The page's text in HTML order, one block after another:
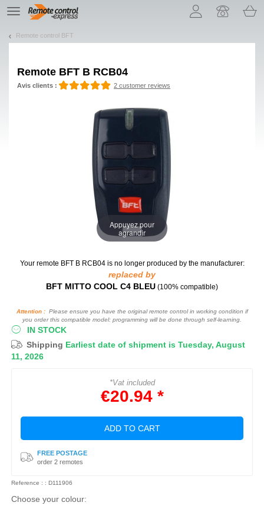
TE
navigation
Remote control BFT
Remote BFT B RCB04
Avis clients : 2 customer reviews
Appuyez pour
agrandir
Your remote BFT B RCB04 is no longer produced by the manufacturer:
replaced by
BFT MITTO COOL C4 BLEU (100% compatible)
Attention :Please ensure you have the original remote control in working condition if
you order this compatible model: programming will be done through self-learning.
IN STOCK
Shipping Earliest date of shipment is Tuesday, August
11, 2026
*Vat included
€20.94 *
ADD TO CART
FREE POSTAGE
order 2 remotes
Reference : : D111906
Choose your colour:
Let us introduce our cookies!